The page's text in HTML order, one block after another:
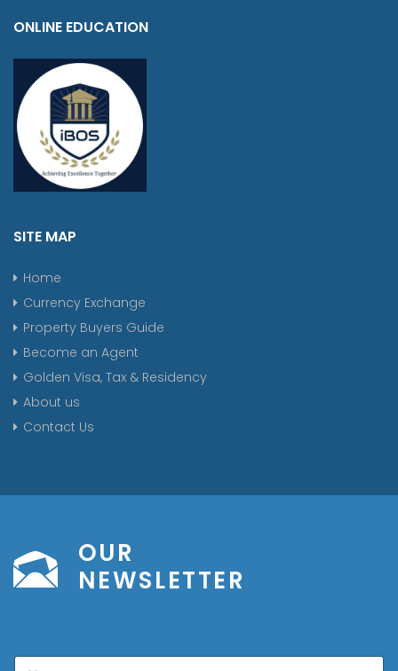
ONLINE EDUCATION
SITE MAP
Home
Currency Exchange
Property Buyers Guide
Become an Agent
Golden Visa, Tax & Residency
About us
Contact Us
OUR
NEWSLETTER
N